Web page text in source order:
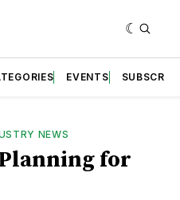
EVENTS SUBSCRIBE
NEWS
for